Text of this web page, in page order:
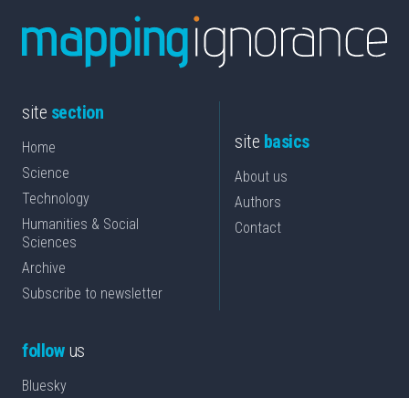
site section
Home
Science
Technology
Humanities & Social
Sciences
Archive
Subscribe to newsletter
site basics
About us
Authors
Contact
followus
Bluesky